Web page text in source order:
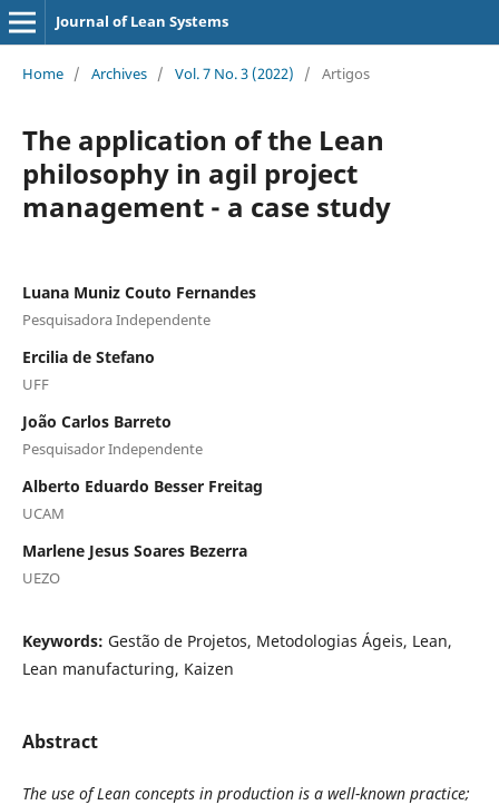
Journal of Lean Systems
Home / Archives / Vol. 7 No. 3 (2022) / Artigos
The application of the Lean
philosophy in agil project
management - a case study
Luana Muniz Couto Fernandes
Pesquisadora Independente
Ercilia de Stefano
UFF
João Carlos Barreto
Pesquisador Independente
Alberto Eduardo Besser Freitag
UCAM
Marlene Jesus Soares Bezerra
UEZO
Keywords: Gestão de Projetos, Metodologias Ágeis, Lean,
Lean manufacturing, Kaizen
Abstract
The use of Lean concepts in production is a well-known practice;